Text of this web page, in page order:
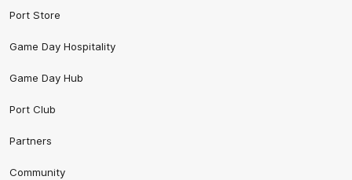
Port Store
Game Day Hospitality
Game Day Hub
Port Club
Partners
Community